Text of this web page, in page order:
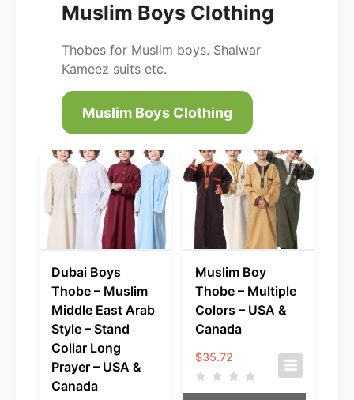
Muslim Boys Clothing
Thobes for Muslim boys. Shalwar
Kameez suits etc.
Muslim Boys Clothing
Dubai Boys
Thobe – Muslim
Middle East Arab
Style – Stand
Collar Long
Prayer – USA &
Canada
Muslim Boy
Thobe – Multiple
Colors – USA &
Canada
$35.72